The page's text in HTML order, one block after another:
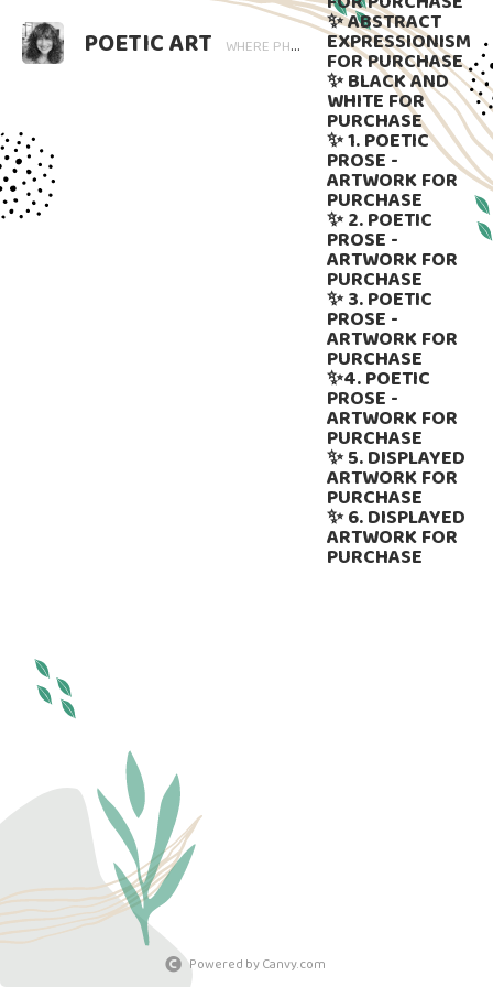
POETIC ART WHERE PHOTOGRAPHY BLOOMS AND WORDS LINGER. ART THAT SPEAKS, SUBTLY GUIDED BY LANGUAGE.
✨ ABSTRACT
EXPRESSIONISM
FOR PURCHASE
✨ BLACK AND
WHITE FOR
PURCHASE
✨ 1. POETIC
PROSE -
ARTWORK FOR
PURCHASE
✨ 2. POETIC
PROSE -
ARTWORK FOR
PURCHASE
✨ 3. POETIC
PROSE -
ARTWORK FOR
PURCHASE
✨4. POETIC
PROSE -
ARTWORK FOR
PURCHASE
✨ 5. DISPLAYED
ARTWORK FOR
PURCHASE
✨ 6. DISPLAYED
ARTWORK FOR
PURCHASE
Powered by Canvy.com